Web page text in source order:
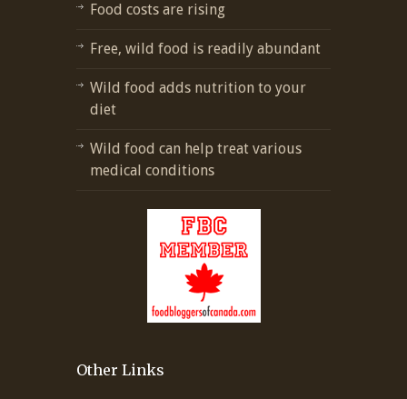
Food costs are rising
Free, wild food is readily abundant
Wild food adds nutrition to your
diet
Wild food can help treat various
medical conditions
Other Links